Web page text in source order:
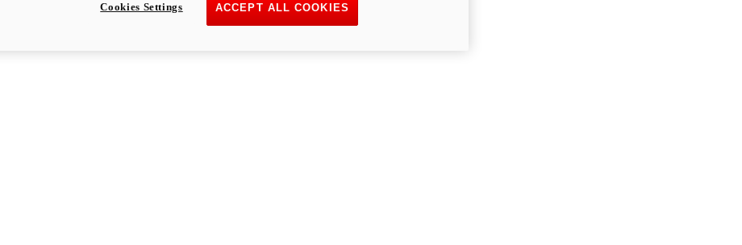
ACCEPT ALL COOKIES
Cookies Settings